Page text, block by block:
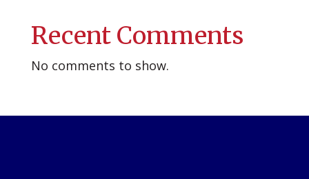
Recent Comments
No comments to show.